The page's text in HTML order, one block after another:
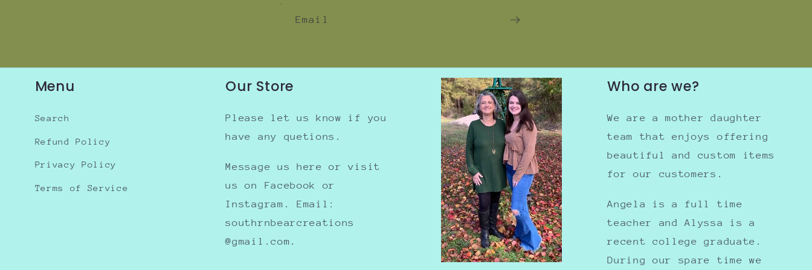
Email
Menu
Search
Refund Policy
Privacy Policy
Terms of Service
Our Store
Please let us know if you
have any quetions.
Message us here or visit
us on Facebook or
Instagram. Email:
southrnbearcreations
@gmail.com.
Who are we?
We are a mother daughter
team that enjoys offering
beautiful and custom items
for our customers.
Angela is a full time
teacher and Alyssa is a
recent college graduate.
During our spare time we